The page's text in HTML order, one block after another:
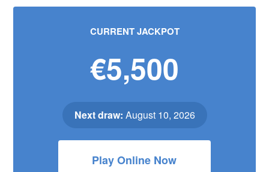
CURRENT JACKPOT
€5,500
Next draw: August 10, 2026
Play Online Now